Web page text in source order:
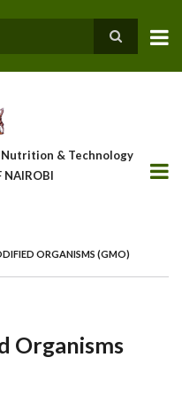
& Technology
NAIROBI
ORGANISMS (GMO)
Organisms